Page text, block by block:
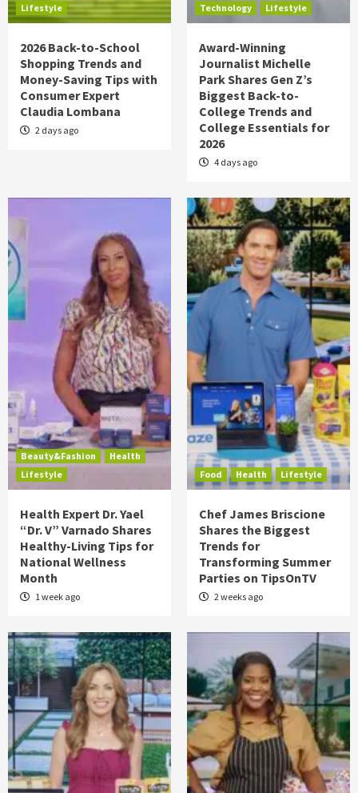
Lifestyle
2026 Back-to-School
Shopping Trends and
Money-Saving Tips with
Consumer Expert
Claudia Lombana
2 days ago
Technology
Lifestyle
Award-Winning
Journalist Michelle
Park Shares Gen Z’s
Biggest Back-to-
College Trends and
College Essentials for
2026
4 days ago
Beauty&Fashion
Health
Lifestyle
Health Expert Dr. Yael
“Dr. V” Varnado Shares
Healthy-Living Tips for
National Wellness
Month
1 week ago
Food Health Lifestyle
Chef James Briscione
Shares the Biggest
Trends for
Transforming Summer
Parties on TipsOnTV
2 weeks ago